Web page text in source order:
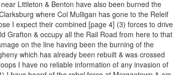
Littleton & Benton have also been burned the
where Col Mulligan has gone to the Releif
I expect their combined [page 4] (3) forces to drive
Grafton & occupy all the Rail Road from here to that
on the line having been the burning of the
which has already been rebuilt & was crossed
I have no reliable information of any invasion of